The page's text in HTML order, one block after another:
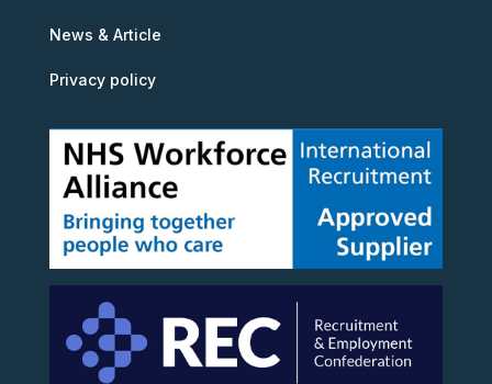
News & Article
Privacy policy